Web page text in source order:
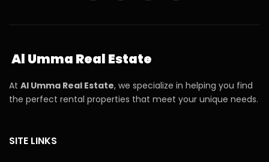
Al Umma Real Estate
At Al Umma Real Estate, we specialize in helping you find
the perfect rental properties that meet your unique needs.
SITE LINKS